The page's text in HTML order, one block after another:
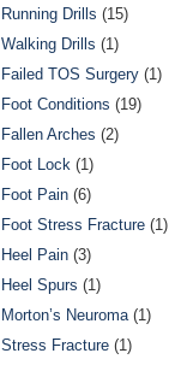
Running Drills (15)
Walking Drills (1)
Failed TOS Surgery (1)
Foot Conditions (19)
Fallen Arches (2)
Foot Lock (1)
Foot Pain (6)
Foot Stress Fracture (1)
Heel Pain (3)
Heel Spurs (1)
Morton’s Neuroma(1)
Stress Fracture (1)